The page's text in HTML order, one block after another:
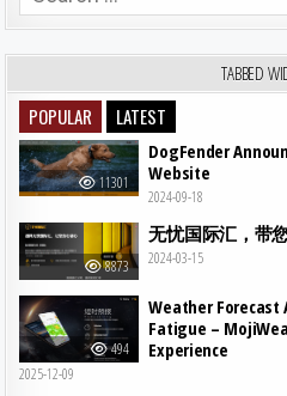
TABBED
POPULAR LATEST
11301
DogFender
Website
2024-09-18
8873
无忧国际汇，带
2024-03-15
494
Weather Forecast
Fatigue –
Experience
2025-12-09